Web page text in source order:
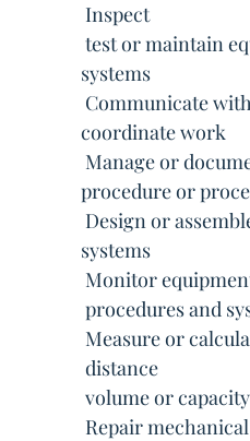
 Inspect
 test or maintain
systems
 Communicate
coordinate work
 Manage or
procedure or
 Design or
systems
 Monitor
 procedures and
 Measure or
 distance
 volume or capacity
 Repair